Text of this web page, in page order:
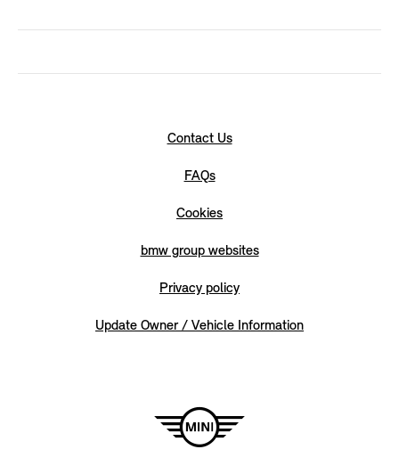
Contact Us
FAQs
Cookies
bmw group websites
Privacy policy
Update Owner / Vehicle Information